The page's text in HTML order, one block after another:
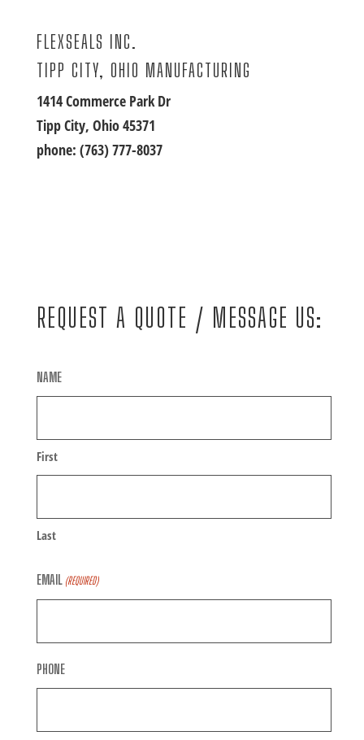
FLEXSEALS INC.
TIPP CITY, OHIO MANUFACTURING
1414 Commerce Park Dr
Tipp City, Ohio 45371
phone: (763) 777-8037
REQUEST A QUOTE / MESSAGE US:
NAME
First
Last
EMAIL (REQUIRED)
PHONE